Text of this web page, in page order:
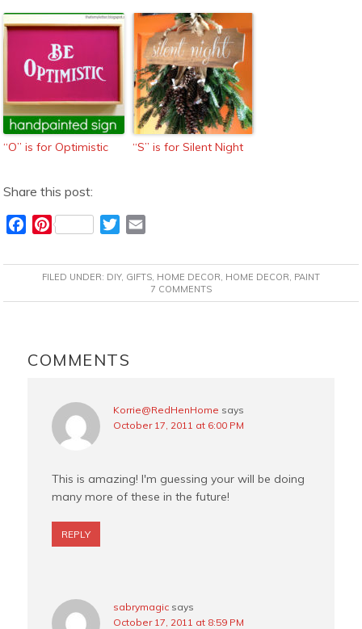
“O” is for Optimistic “S” is for Silent Night
Share this post:
c
b
k
P
n
t
e
s
T
i
t
t
a
i
l
FILED UNDER: DIY, GIFTS, HOME DECOR, HOME DECOR, PAINT
7 COMMENTS
INTERACTIONS
COMMENTS
Korrie@RedHenHome says
October 17, 2011 at 6:00 PM
This is amazing! I'm guessing your will be doing
many more of these in the future!
REPLY
sabrymagic says
October 17, 2011 at 8:59 PM